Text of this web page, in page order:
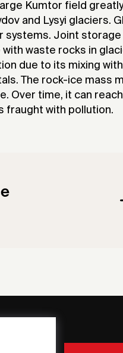
Kumtor field greatly
and Lysyi glaciers.
systems. Joint storage
waste rocks in
due to its mixing with
The rock-ice mass
Over time, it can
fraught with pollution.